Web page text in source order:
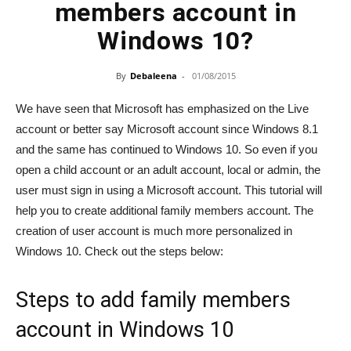
members account in
Windows 10?
By Debaleena - 01/08/2015
We have seen that Microsoft has emphasized on the Live
account or better say Microsoft account since Windows 8.1
and the same has continued to Windows 10. So even if you
open a child account or an adult account, local or admin, the
user must sign in using a Microsoft account. This tutorial will
help you to create additional family members account. The
creation of user account is much more personalized in
Windows 10. Check out the steps below:
Steps to add family members
account in Windows 10